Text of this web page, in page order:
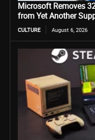
Microsoft Removes
from Yet Another
CULTURE August 6, 2026